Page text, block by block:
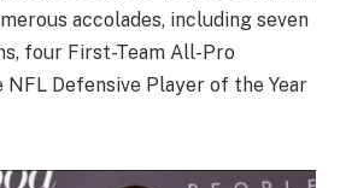
accolades, including seven
four First-Team All-Pro
NFL Defensive Player of the Year